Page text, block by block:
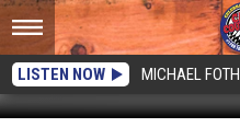
LISTEN NOW MICHAEL FOTH